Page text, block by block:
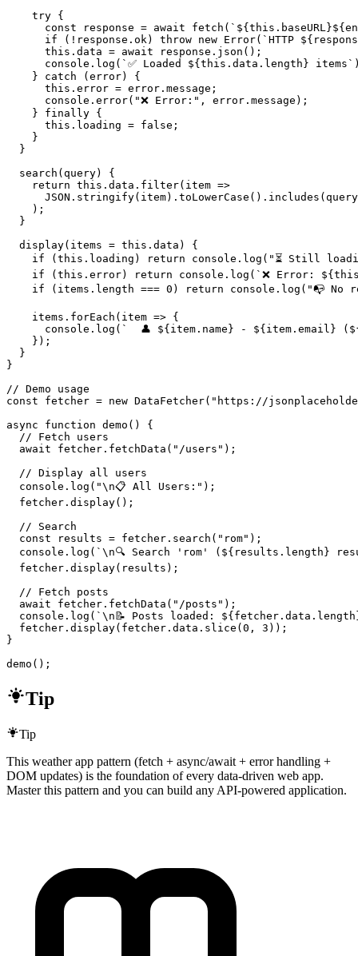
    try {
const response = await
if (!response.ok) throw new Error(`HTTP
      this.data = await response.json();
console.log(`✅ Loaded ${this.data.length}
    } catch (error) {
      this.error = error.message;
      console.error("❌ Error:", error.message);
    } finally {
      this.loading = false;
    }
  }
  search(query) {
    return this.data.filter(item =>
    );
  }
  display(items = this.data) {
if (this.loading) return console.log("⏳ Still
if (this.error) return console.log(`❌ Error:
if (items.length === 0) return console.log("📭 No
    items.forEach(item => {
console.log(`  👤 ${item.name} - ${item.email}
    });
  }
}
// Demo usage
const fetcher = new DataFetcher("https://
async function demo() {
  // Fetch users
  await fetcher.fetchData("/users");
  // Display all users
  console.log("\n📋 All Users:");
  fetcher.display();
  // Search
  const results = fetcher.search("rom");
console.log(`\n🔍 Search 'rom' (${results.length}
  fetcher.display(results);
  // Fetch posts
  await fetcher.fetchData("/posts");
console.log(`\n📝 Posts loaded:
  fetcher.display(fetcher.data.slice(0, 3));
}
demo();
Tip
Tip
This weather app pattern (fetch + async/await + error handling +
DOM updates) is the foundation of every data-driven web app.
Master this pattern and you can build any API-powered application.